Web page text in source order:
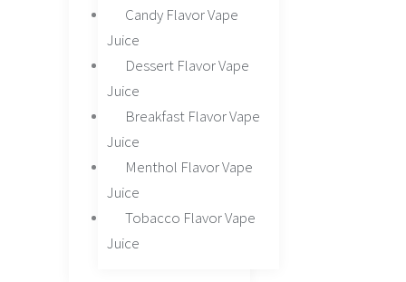
Candy Flavor Vape
Juice
Dessert Flavor Vape
Juice
Breakfast Flavor Vape
Juice
Menthol Flavor Vape
Juice
Tobacco Flavor Vape
Juice